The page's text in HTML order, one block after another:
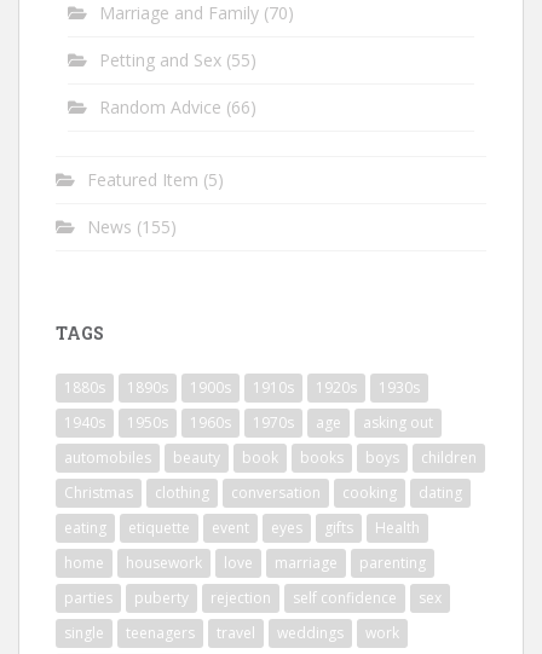
Marriage and Family (70)
Petting and Sex (55)
Random Advice (66)
Featured Item (5)
News (155)
TAGS
1880s 1890s 1900s 1910s 1920s
1930s
1940s
1950s 1960s 1970s age
asking out
automobiles
beauty book books boys
children
Christmas
clothing conversation cooking
dating
eating
etiquette event eyes gifts
Health
home
housework love marriage
parenting
parties
puberty rejection self confidence
sex
single
teenagers travel weddings
work